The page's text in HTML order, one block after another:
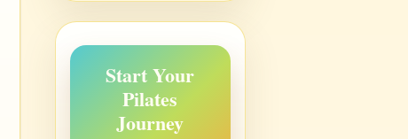
Start Your
Pilates
Journey